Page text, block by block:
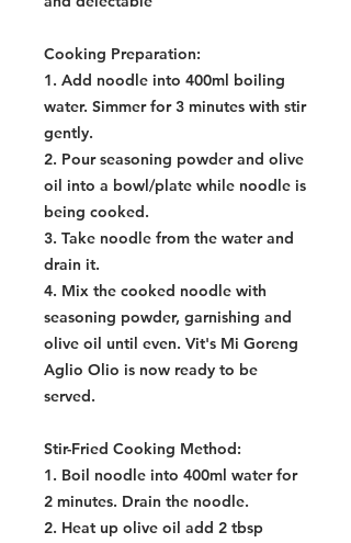
Cooking Preparation:
1. Add noodle into 400ml boiling
water. Simmer for 3 minutes with stir
gently.
2. Pour seasoning powder and olive
oil into a bowl/plate while noodle is
being cooked.
3. Take noodle from the water and
drain it.
4. Mix the cooked noodle with
seasoning powder, garnishing and
olive oil until even. Vit's Mi Goreng
Aglio Olio is now ready to be
served.
Stir-Fried Cooking Method:
1. Boil noodle into 400ml water for
2 minutes. Drain the noodle.
2. Heat up olive oil add 2 tbsp